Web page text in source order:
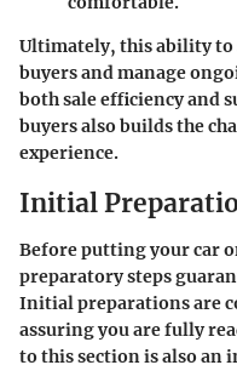
Ultimately, this ability to
buyers and manage
both sale efficiency and
buyers also builds the
experience.
Initial
Before putting your car
preparatory steps
Initial preparations are
assuring you are fully
to this section is also an